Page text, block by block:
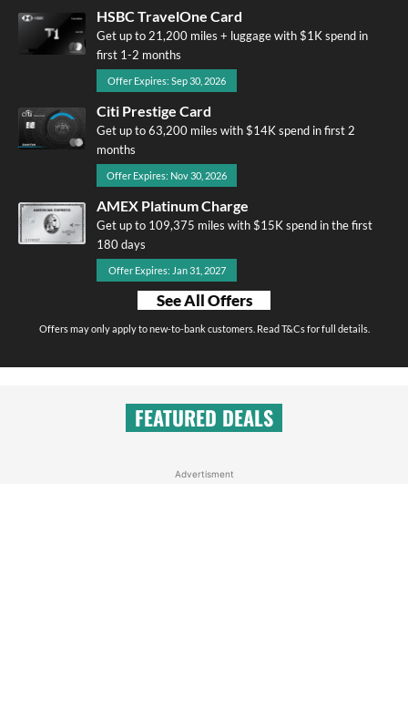
HSBC TravelOne Card
Get up to 21,200 miles + luggage with $1K spend in
first 1-2 months
Offer Expires: Sep 30, 2026
Citi Prestige Card
Get up to 63,200 miles with $14K spend in first 2
months
Offer Expires: Nov 30, 2026
AMEX Platinum Charge
Get up to 109,375 miles with $15K spend in the first
180 days
Offer Expires: Jan 31, 2027
See All Offers
Offers may only apply to new-to-bank customers. Read T&Cs for full details.
FEATURED DEALS
Advertisment